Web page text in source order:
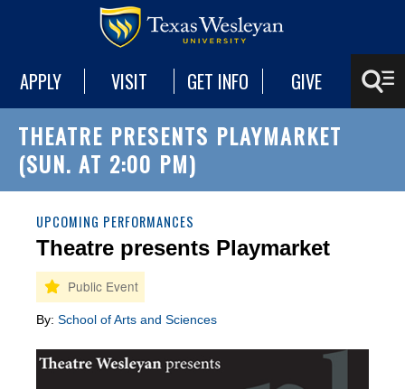
APPLY VISIT GET INFO GIVE
THEATRE PRESENTS PLAYMARKET
(SUN. AT 2:00 PM)
UPCOMING PERFORMANCES
Theatre presents Playmarket
By: School of Arts and Sciences